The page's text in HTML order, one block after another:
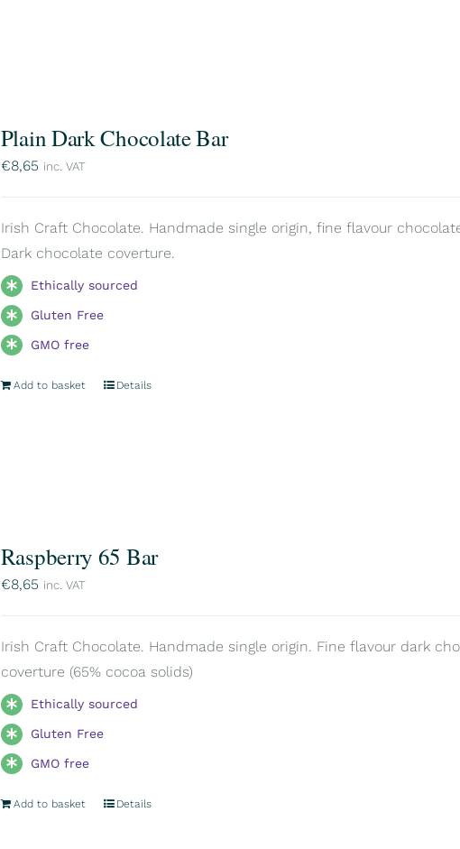
Plain Dark Chocolate Bar
€8,65 inc. VAT
Irish Craft Chocolate. Handmade single origin, fine flavour
Dark chocolate coverture.
Ethically sourced
Gluten Free
GMO free
Add to basket Details
Raspberry 65 Bar
€8,65 inc. VAT
Irish Craft Chocolate. Handmade single origin. Fine flavour dark
coverture (65% cocoa solids)
Ethically sourced
Gluten Free
GMO free
Add to basket Details